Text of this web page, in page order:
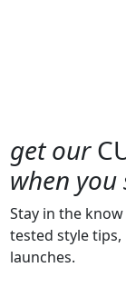
get our
when
Stay in the
tested style
launches.